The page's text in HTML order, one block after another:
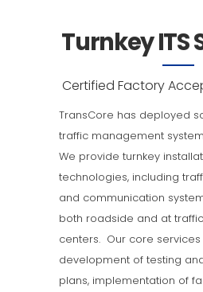
Turnkey ITS
Certified Factory
TransCore has deployed
traffic management
We provide turnkey
technologies, including
and communication
both roadside and at
centers. Our core
development of testing
plans, implementation of